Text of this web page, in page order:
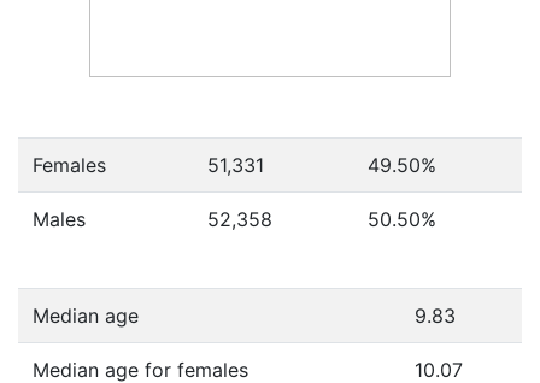
Females 51,331 49.50%
Males 52,358 50.50%
Median age 9.83
Median age for females 10.07